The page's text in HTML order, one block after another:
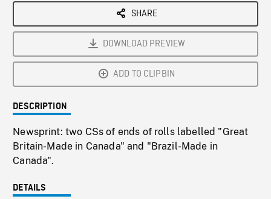
SHARE
DOWNLOAD PREVIEW
ADD TO CLIPBIN
DESCRIPTION
Newsprint: two CSs of ends of rolls labelled "Great
Britain-Made in Canada" and "Brazil-Made in
Canada".
DETAILS